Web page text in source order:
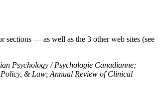
sections — as well as the 3 other web sites (see
Psychology / Psychologie Canadianne;
& Law; Annual Review of Clinical